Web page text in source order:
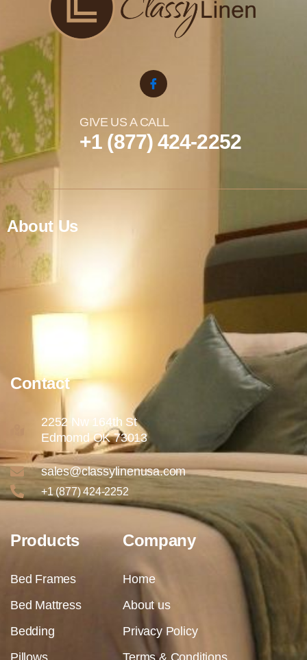
GIVE US A CALL
+1 (877) 424-2252
About Us
Contact
2252 Nw 164th St
Edmomd OK 73013
sales@classylinenusa.com
+1 (877) 424-2252
Products
Bed Frames
Bed Mattress
Bedding
Pillows
Company
Home
About us
Privacy Policy
Terms & Conditions